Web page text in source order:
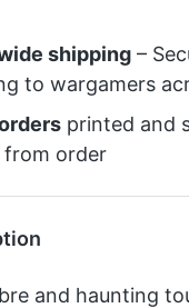
shipping –
to wargamers
printed and
from order
and haunting